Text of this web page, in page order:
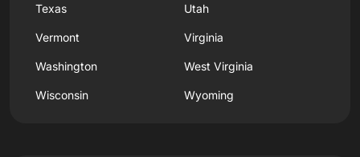
Texas Utah
Vermont Virginia
Washington West Virginia
Wisconsin Wyoming